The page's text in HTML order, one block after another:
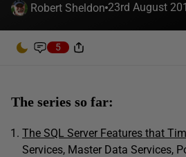
Robert Sheldon 23rd August
5
The series so far:
The SQL Server Features that
Services, Master Data Services,